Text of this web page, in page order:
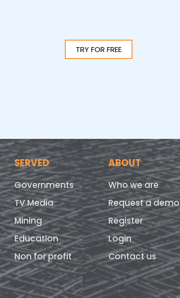
TRY FOR FREE
SERVED
Governments
TV Media
Mining
Education
Non for profit
ABOUT
Who we are
Request a demo
Register
Login
Contact us